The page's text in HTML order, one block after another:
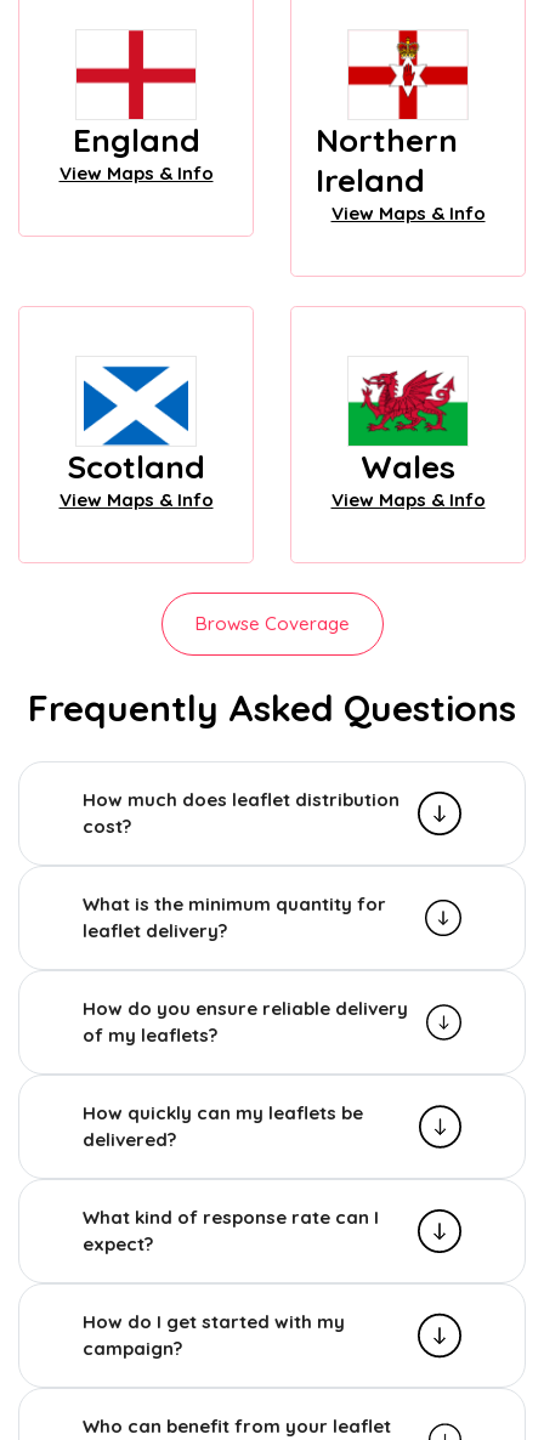
England
View Maps & Info
Northern
Ireland
View Maps & Info
Scotland
View Maps & Info
Wales
View Maps & Info
Browse Coverage
Frequently Asked Questions
How much does leaflet distribution
cost?
What is the minimum quantity for
leaflet delivery?
How do you ensure reliable delivery
of my leaflets?
How quickly can my leaflets be
delivered?
What kind of response rate can I
expect?
How do I get started with my
campaign?
Who can benefit from your leaflet